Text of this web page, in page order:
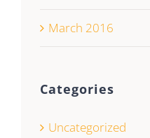
March 2016
Categories
Uncategorized